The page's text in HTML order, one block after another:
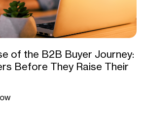
of the B2B Buyer Journey:
Before They Raise Their